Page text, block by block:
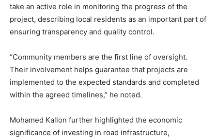
take an active role in monitoring the progress of the
project, describing local residents as an important part of
ensuring transparency and quality control.
“Community members are the first line of oversight.
Their involvement helps guarantee that projects are
implemented to the expected standards and completed
within the agreed timelines,” he noted.
Mohamed Kallon further highlighted the economic
significance of investing in road infrastructure,